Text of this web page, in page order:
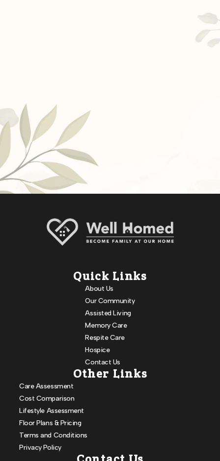
Quick Links
About Us
Our Community
Assisted Living
Memory Care
Respite Care
Hospice
Contact Us
Other Links
Care Assessment
Cost Comparison
Lifestyle Assessment
Floor Plans & Pricing
Terms and Conditions
Privacy Policy